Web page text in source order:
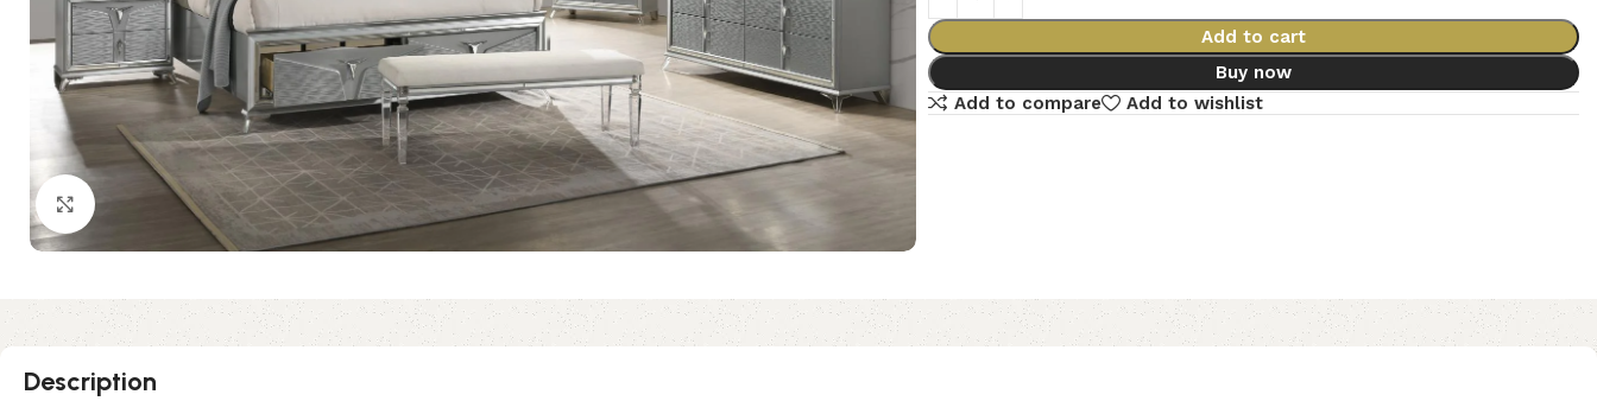
Click to enlarge
Add to cart
Buy now
Add to compare
Add to wishlist
Description